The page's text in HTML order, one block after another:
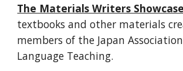
The Materials Writers Showcase
textbooks and other materials
members of the Japan
Language Teaching.